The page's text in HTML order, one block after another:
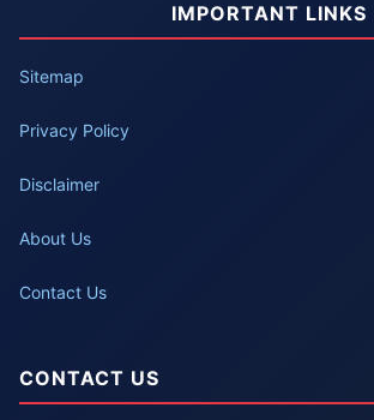
IMPORTANT LINKS
Sitemap
Privacy Policy
Disclaimer
About Us
Contact Us
CONTACT US